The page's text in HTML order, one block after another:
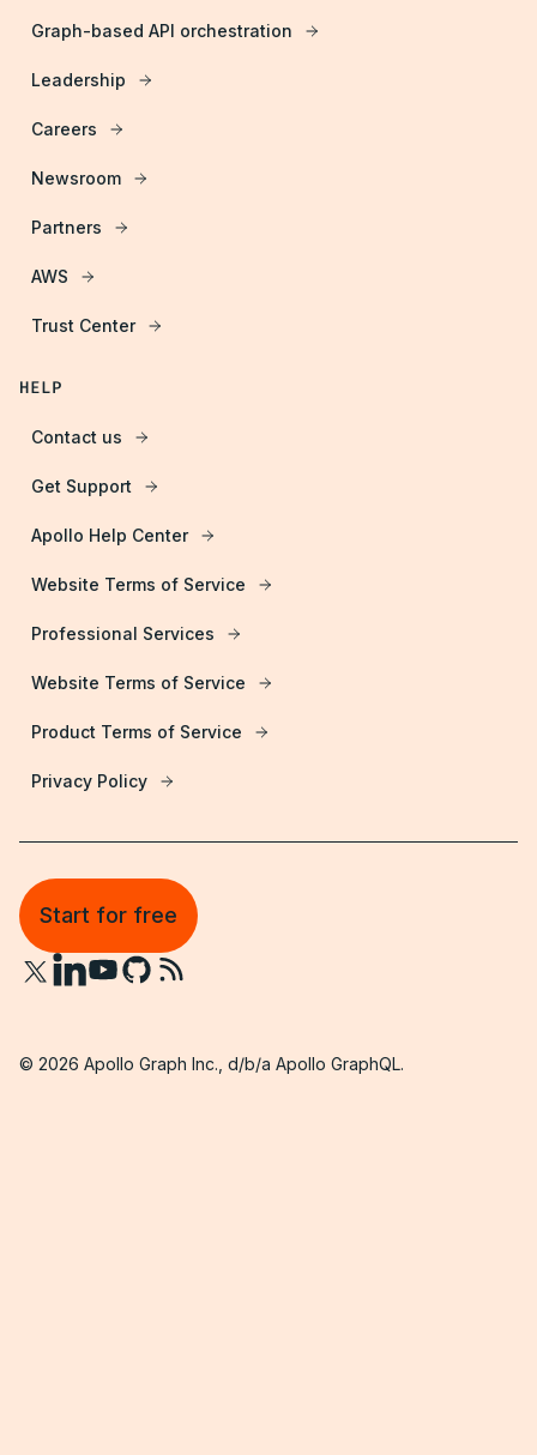
Graph-based API orchestration
Leadership
Careers
Newsroom
Partners
AWS
Trust Center
HELP
Contact us
Get Support
Apollo Help Center
Website Terms of Service
Professional Services
Website Terms of Service
Product Terms of Service
Privacy Policy
Start for free
© 2026 Apollo Graph Inc., d/b/a Apollo GraphQL.